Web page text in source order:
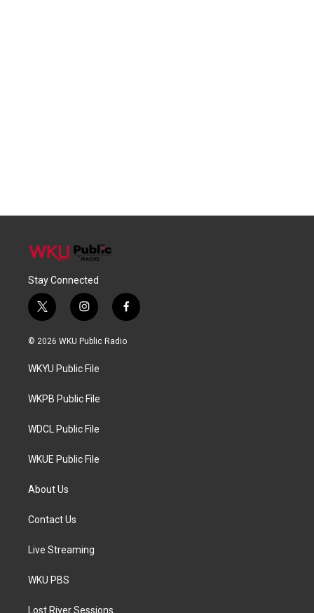
Stay Connected
t
w
i
t
e
i
n
s
a
g
a
f
a
c
© 2026 WKU Public Radio
WKYU Public File
WKPB Public File
WDCL Public File
WKUE Public File
About Us
Contact Us
Live Streaming
WKU PBS
Lost River Sessions